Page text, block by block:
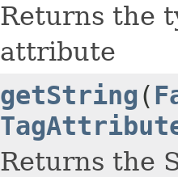
Returns the
attribute
getString (
Returns the